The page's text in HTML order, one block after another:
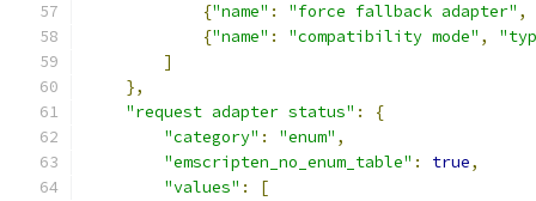
{"name" : "force fallback adapter" ,
{"name" : "compatibility mode" ,
]
},
"request adapter status" :
{
"category" : "enum" ,
"emscripten_no_enum_table" : true,
"values" :
[